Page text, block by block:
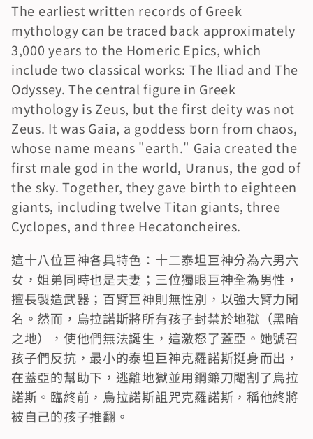
The earliest written records of Greek
mythology can be traced back approximately
3,000 years to the Homeric Epics, which
include two classical works: The Iliad and The
Odyssey. The central figure in Greek
mythology is Zeus, but the first deity was not
Zeus. It was Gaia, a goddess born from chaos,
whose name means "earth." Gaia created the
first male god in the world, Uranus, the god of
the sky. Together, they gave birth to eighteen
giants, including twelve Titan giants, three
Cyclopes, and three Hecatoncheires.
這十八位巨神各具特色：十二泰坦巨神分為六男六
女，姐弟同時也是夫妻；三位獨眼巨神全為男性，
擅長製造武器；百臂巨神則無性別，以強大臂力聞
名。然而，烏拉諾斯將所有孩子封禁於地獄（黑暗
之地），使他們無法誕生，這激怒了蓋亞。她號召
孩子們反抗，最小的泰坦巨神克羅諾斯挺身而出，
在蓋亞的幫助下，逃離地獄並用鋼鐮刀閹割了烏拉
諾斯。臨終前，烏拉諾斯詛咒克羅諾斯，稱他終將
被自己的孩子推翻。